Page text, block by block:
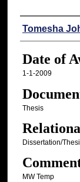
Author
Tomesha
Date of
1-1-2009
Thesis
Dissertation/
MW Temp